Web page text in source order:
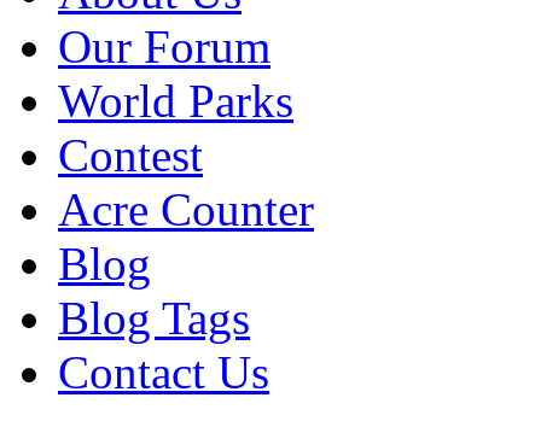
Our Forum
World Parks
Contest
Acre Counter
Blog
Blog Tags
Contact Us